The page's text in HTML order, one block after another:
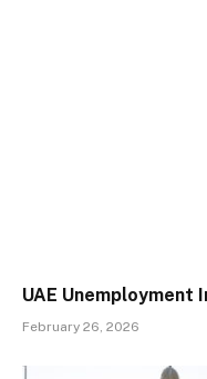
UAE Unemployment
February 26, 2026